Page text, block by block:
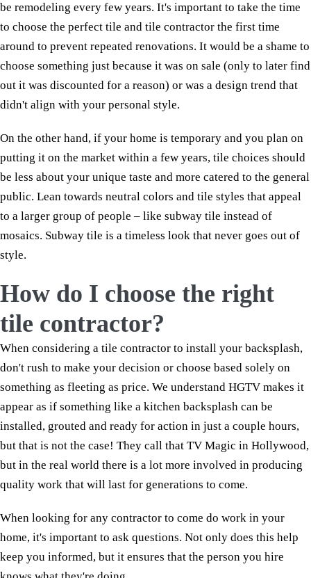
be remodeling every few years. It's important to take the time
to choose the perfect tile and tile contractor the first time
around to prevent repeated renovations. It would be a shame to
choose something just because it was on sale (only to later find
out it was discounted for a reason) or was a design trend that
didn't align with your personal style.
On the other hand, if your home is temporary and you plan on
putting it on the market within a few years, tile choices should
be less about your unique taste and more catered to the general
public. Lean towards neutral colors and tile styles that appeal
to a larger group of people – like subway tile instead of
mosaics. Subway tile is a timeless look that never goes out of
style.
How do I choose the right
tile contractor?
When considering a tile contractor to install your backsplash,
don't rush to make your decision or choose based solely on
something as fleeting as price. We understand HGTV makes it
appear as if something like a kitchen backsplash can be
installed, grouted and ready for action in just a couple hours,
but that is not the case! They call that TV Magic in Hollywood,
but in the real world there is a lot more involved in producing
quality work that will last for generations to come.
When looking for any contractor to come do work in your
home, it's important to ask questions. Not only does this help
keep you informed, but it ensures that the person you hire